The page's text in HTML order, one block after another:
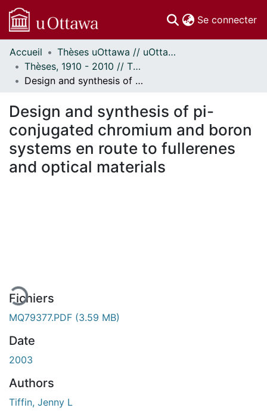
Se connecter
Communautés
et collections
Parcourir
À propos
Accueil
Thèses uOttawa // uOttawa Theses
Thèses, 1910 - 2010 // Theses, 1910 - 2010
Design and synthesis of pi-conjugated chromium and boron systems en route to fullerenes and optical materials
Design and synthesis of pi-
conjugated chromium and boron
systems en route to fullerenes
and optical materials
Fichiers
MQ79377.PDF (3.59 MB)
Date
2003
Authors
Tiffin, Jenny L